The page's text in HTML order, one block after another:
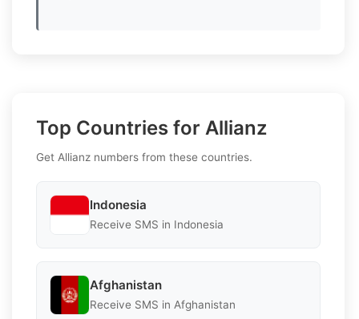
Top Countries for Allianz
Get Allianz numbers from these countries.
Indonesia
Receive SMS in Indonesia
Afghanistan
Receive SMS in Afghanistan